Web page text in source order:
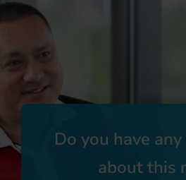
Do you have
about this